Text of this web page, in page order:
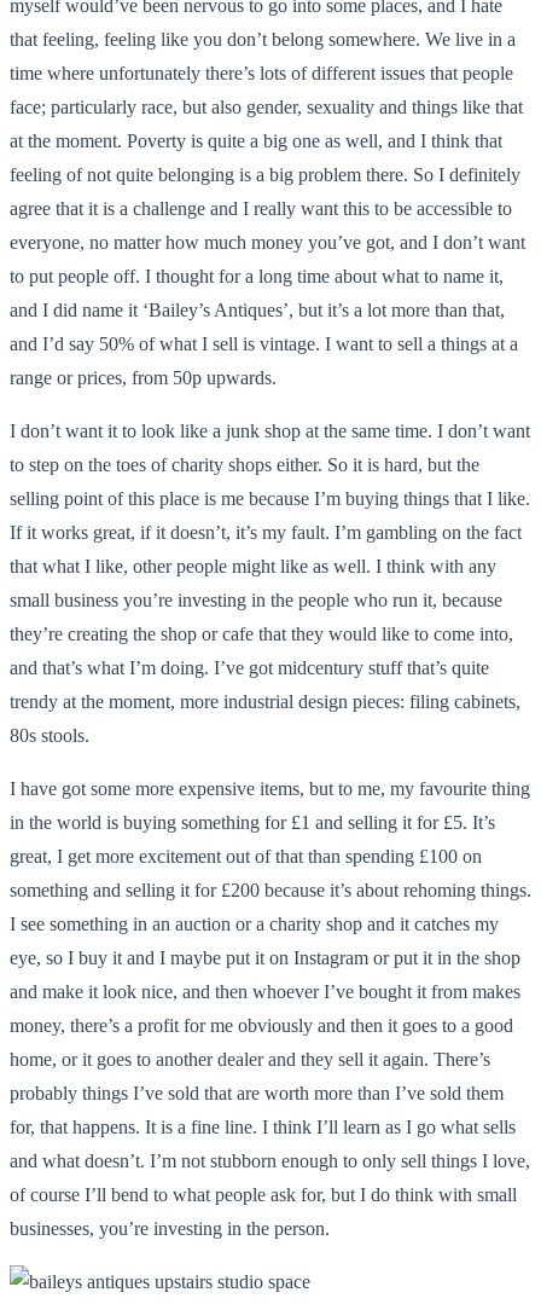
myself would’ve been nervous to go into some places, and I hate
that feeling, feeling like you don’t belong somewhere. We live in a
time where unfortunately there’s lots of different issues that people
face; particularly race, but also gender, sexuality and things like that
at the moment. Poverty is quite a big one as well, and I think that
feeling of not quite belonging is a big problem there. So I definitely
agree that it is a challenge and I really want this to be accessible to
everyone, no matter how much money you’ve got, and I don’t want
to put people off. I thought for a long time about what to name it,
and I did name it ‘Bailey’s Antiques’, but it’s a lot more than that,
and I’d say 50% of what I sell is vintage. I want to sell a things at a
range or prices, from 50p upwards.
I don’t want it to look like a junk shop at the same time. I don’t want
to step on the toes of charity shops either. So it is hard, but the
selling point of this place is me because I’m buying things that I like.
If it works great, if it doesn’t, it’s my fault. I’m gambling on the fact
that what I like, other people might like as well. I think with any
small business you’re investing in the people who run it, because
they’re creating the shop or cafe that they would like to come into,
and that’s what I’m doing. I’ve got midcentury stuff that’s quite
trendy at the moment, more industrial design pieces: filing cabinets,
80s stools.
I have got some more expensive items, but to me, my favourite thing
in the world is buying something for £1 and selling it for £5. It’s
great, I get more excitement out of that than spending £100 on
something and selling it for £200 because it’s about rehoming things.
I see something in an auction or a charity shop and it catches my
eye, so I buy it and I maybe put it on Instagram or put it in the shop
and make it look nice, and then whoever I’ve bought it from makes
money, there’s a profit for me obviously and then it goes to a good
home, or it goes to another dealer and they sell it again. There’s
probably things I’ve sold that are worth more than I’ve sold them
for, that happens. It is a fine line. I think I’ll learn as I go what sells
and what doesn’t. I’m not stubborn enough to only sell things I love,
of course I’ll bend to what people ask for, but I do think with small
businesses, you’re investing in the person.